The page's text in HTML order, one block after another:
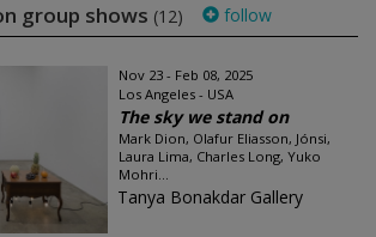
group shows (12) follow
Nov 23 - Feb 08, 2025
Los Angeles - USA
The sky we stand on
Mark Dion, Olafur Eliasson, Jónsi,
Laura Lima, Charles Long, Yuko
Mohri...
Tanya Bonakdar Gallery